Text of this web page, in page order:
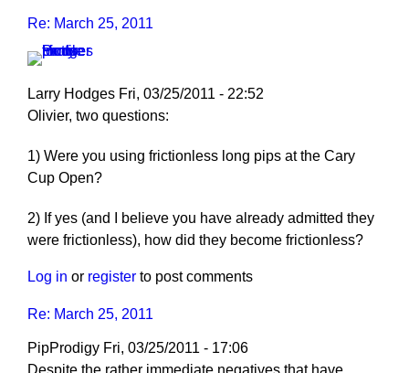
Re: March 25, 2011
Larry Hodges Fri, 03/25/2011 - 22:52
In
to
Re:
25,
2011
by
Olivier, two questions:
1) Were you using frictionless long pips at the Cary
Cup Open?
2) If yes (and I believe you have already admitted they
were frictionless), how did they become frictionless?
Log in or register to post comments
Re: March 25, 2011
PipProdigy Fri, 03/25/2011 - 17:06